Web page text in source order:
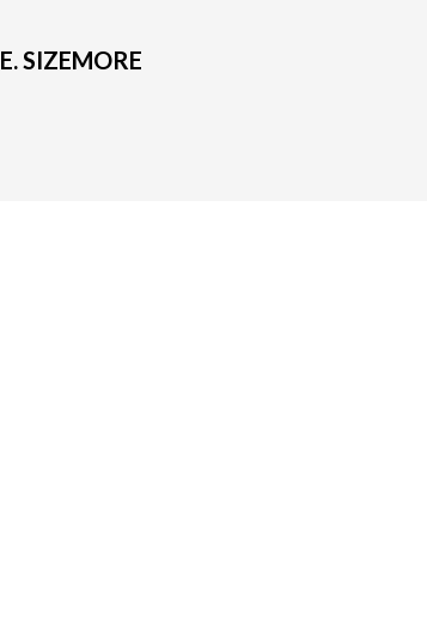
E. SIZEMORE